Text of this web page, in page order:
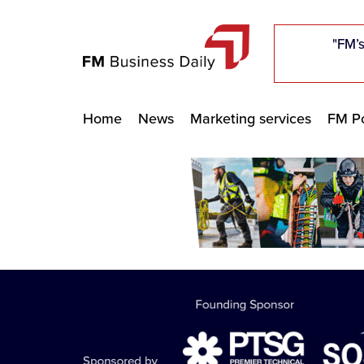
"Five
"The
"Five
"The
"Five
"The
Home News Marketing services FM